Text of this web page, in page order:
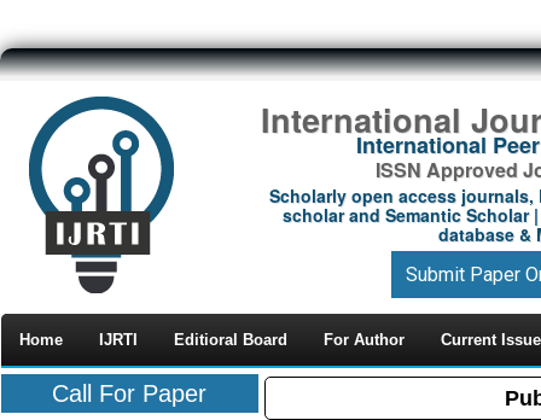
International
International
ISSN Approved
Scholarly open access journals,
scholar and Semantic Scholar
database &
Submit Paper
Home IJRTI Editioral Board For Author Current Issue
Call For Paper